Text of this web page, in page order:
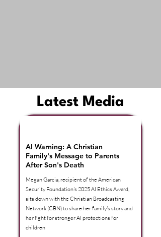
Latest Media
AI Warning: A Christian
Family's Message to Parents
After Son's Death
Megan Garcia, recipient of the American
Security Foundation's 2025 AI Ethics Award,
sits down with the Christian Broadcasting
Network (CBN) to share her family's story and
her fight for stronger AI protections for
children